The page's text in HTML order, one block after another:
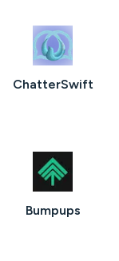
ChatterSwift
Bumpups